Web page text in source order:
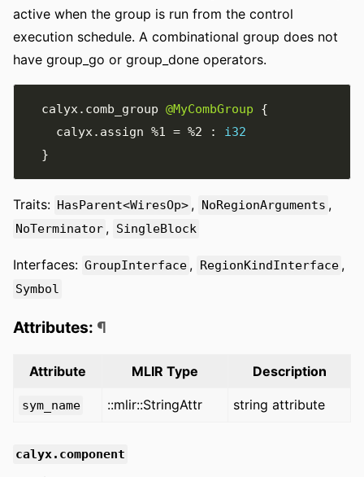
active when the group is run from the control
execution schedule. A combinational group does not
have group_go or group_done operators.
  calyx
. comb_group @MyCombGroup
{
    calyx
. assign %1 = %2 :
i32
}
Traits: HasParent<WiresOp> , NoRegionArguments ,
NoTerminator , SingleBlock
Interfaces: GroupInterface , RegionKindInterface ,
Symbol
Attributes: ¶
Attribute MLIR Type Description
sym_name ::mlir::StringAttr string attribute
calyx.component